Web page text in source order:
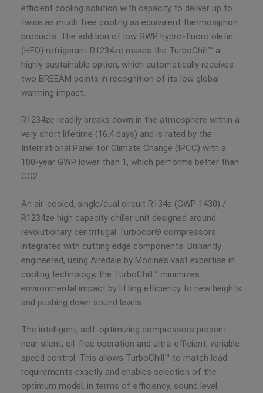
efficient cooling solution with capacity to deliver up to
twice as much free cooling as equivalent thermosiphon
products. The addition of low GWP hydro-fluoro olefin
(HFO) refrigerant R1234ze makes the TurboChill™ a
highly sustainable option, which automatically receives
two BREEAM points in recognition of its low global
warming impact.
R1234ze readily breaks down in the atmosphere within a
very short lifetime (16.4 days) and is rated by the
International Panel for Climate Change (IPCC) with a
100-year GWP lower than 1, which performs better than
CO2.
An air-cooled, single/dual circuit R134a (GWP 1430) /
R1234ze high capacity chiller unit designed around
revolutionary centrifugal Turbocor® compressors
integrated with cutting edge components. Brilliantly
engineered, using Airedale by Modine’s vast expertise in
cooling technology, the TurboChill™ minimizes
environmental impact by lifting efficiency to new heights
and pushing down sound levels.
The intelligent, self-optimizing compressors present
near silent, oil-free operation and ultra-efficient, variable
speed control. This allows TurboChill™ to match load
requirements exactly and enables selection of the
optimum model, in terms of efficiency, sound level,